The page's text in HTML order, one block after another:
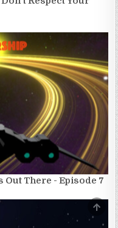
Out There - Episode 7
TOP